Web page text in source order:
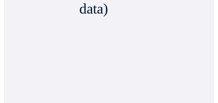
data)